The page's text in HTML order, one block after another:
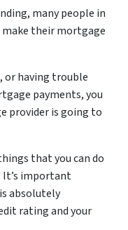
many people in
their mortgage
or having trouble
payments, you
provider is going to
that you can do
It’s important
absolutely
rating and your